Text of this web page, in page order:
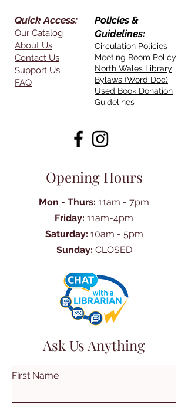
Quick Access:
Our Catalog
About Us
Contact Us
Support Us
FAQ
Policies &
Guidelines:
Circulation Policies
Meeting Room Policy
North Wales Library
Bylaws (Word Doc)
Used Book Donation
Guidelines
Opening Hours
Mon - Thurs: 11am - 7pm
Friday: 11am-4pm
Saturday: 10am - 5pm
Sunday: CLOSED
Ask Us Anything
First Name